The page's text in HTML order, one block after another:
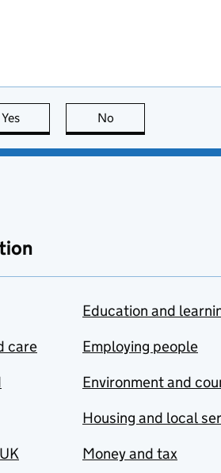
Yes this page is useful
No
care
Education and
Employing people
Environment and
Housing and local
Money and tax